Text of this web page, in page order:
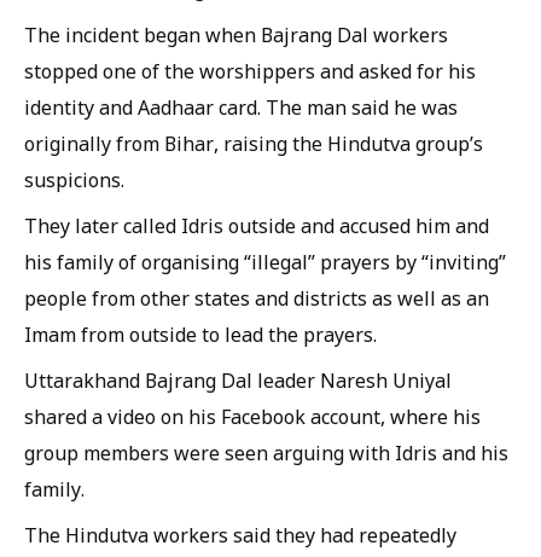
The incident began when Bajrang Dal workers
stopped one of the worshippers and asked for his
identity and Aadhaar card. The man said he was
originally from Bihar, raising the Hindutva group’s
suspicions.
They later called Idris outside and accused him and
his family of organising “illegal” prayers by “inviting”
people from other states and districts as well as an
Imam from outside to lead the prayers.
Uttarakhand Bajrang Dal leader Naresh Uniyal
shared a video on his Facebook account, where his
group members were seen arguing with Idris and his
family.
The Hindutva workers said they had repeatedly